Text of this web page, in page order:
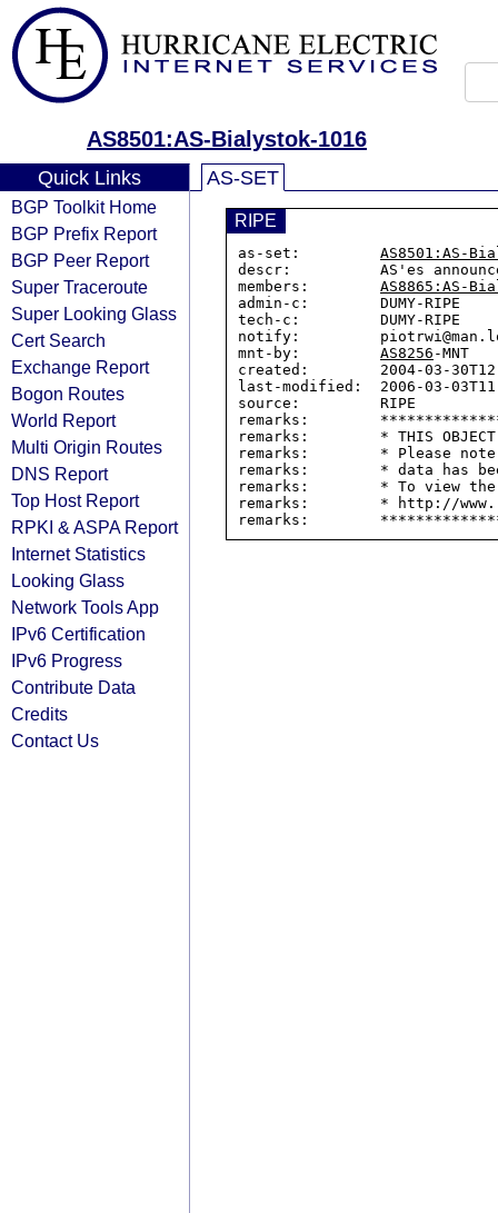
AS8501:AS-Bialystok-1016
Quick Links
BGP Toolkit Home
BGP Prefix Report
BGP Peer Report
Super Traceroute
Super Looking Glass
Cert Search
Exchange Report
Bogon Routes
World Report
Multi Origin Routes
DNS Report
Top Host Report
RPKI & ASPA Report
Internet Statistics
Looking Glass
Network Tools App
IPv6 Certification
IPv6 Progress
Contribute Data
Credits
Contact Us
AS-SET
RIPE
as-set: AS8501:AS-
descr:          AS'es
members: AS8865:AS-
admin-c:        DUMY-RIPE
tech-c:         DUMY-RIPE
notify:
mnt-by: AS8256 -MNT
created:        2004-03-
last-modified:  2006-03-
source:         RIPE
remarks:
remarks:        * THIS OBJECT
remarks:        * Please
remarks:        * data has
remarks:        * To view the
remarks:        * http://